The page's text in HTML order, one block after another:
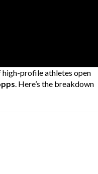
profile athletes open
. Here’s the breakdown